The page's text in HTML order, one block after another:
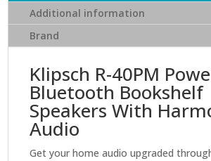
Tractrix
Horn
Woofers
quantity
Additional information
Brand
Klipsch R-40PM
Bluetooth Bookshelf
Speakers With
Audio
Get your home audio upgraded